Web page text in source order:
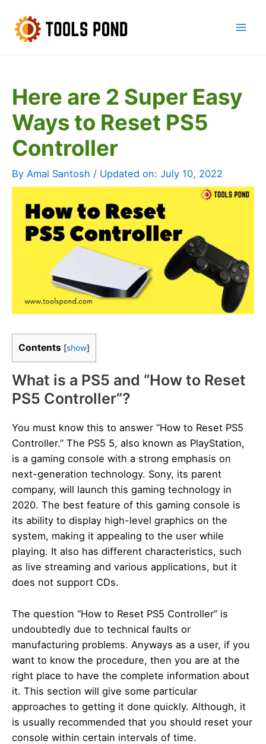
content
Here are 2 Super Easy
Ways to Reset PS5
Controller
By Amal Santosh / Updated on: July 10, 2022
Contents [show]
What is a PS5 and “How to Reset
PS5 Controller”?
You must know this to answer “How to Reset PS5
Controller.” The PS5 5, also known as PlayStation,
is a gaming console with a strong emphasis on
next-generation technology. Sony, its parent
company, will launch this gaming technology in
2020. The best feature of this gaming console is
its ability to display high-level graphics on the
system, making it appealing to the user while
playing. It also has different characteristics, such
as live streaming and various applications, but it
does not support CDs.
The question “How to Reset PS5 Controller” is
undoubtedly due to technical faults or
manufacturing problems. Anyways as a user, if you
want to know the procedure, then you are at the
right place to have the complete information about
it. This section will give some particular
approaches to getting it done quickly. Although, it
is usually recommended that you should reset your
console within certain intervals of time.